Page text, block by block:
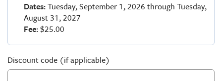
Dates:Tuesday, September 1, 2026 through Tuesday,
August 31, 2027
Fee:$25.00
Discount code (if applicable)